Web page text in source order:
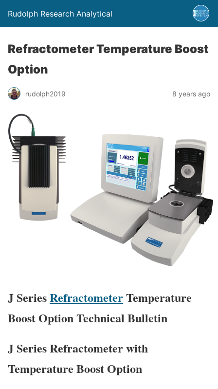
Rudolph Research Analytical
Refractometer Temperature Boost
Option
rudolph2019 8 years ago
J SeriesRefractometerTemperature
Boost Option Technical Bulletin
J Series Refractometer with
Temperature Boost Option